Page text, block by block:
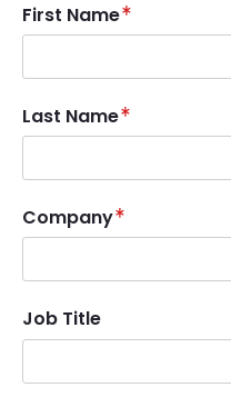
First Name
Last Name
Company
Job Title